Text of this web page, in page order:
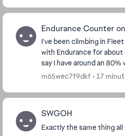
Endurance Counter
I've been climbing in
with Endurance for
say I have around an
understanding of the flow
m65wec7f9dkf 17
SWGOH
Exactly the same thing